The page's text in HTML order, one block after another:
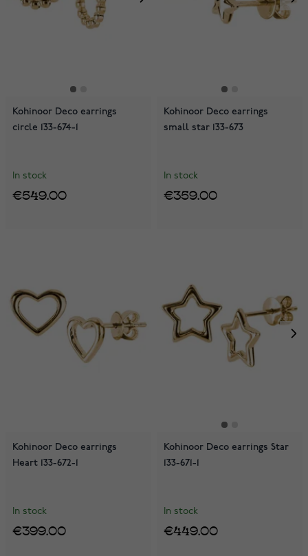
Kohinoor Deco earrings
circle 133-674-1
In stock
€549.00
Kohinoor Deco earrings
small star 133-673
In stock
€359.00
Kohinoor Deco earrings
Heart 133-672-1
In stock
€399.00
Kohinoor Deco earrings Star
133-671-1
In stock
€449.00